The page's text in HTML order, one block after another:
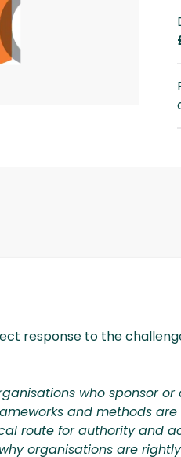
response to the
who sponsor
and methods
route for authority and
organisations are